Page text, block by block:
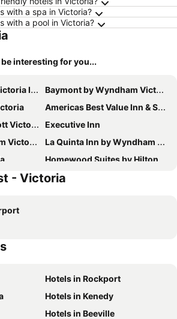
with a spa in Victoria?
with a pool in Victoria?
interesting for you...
& Suites
Baymont by Wyndham Victoria
Americas Best Value Inn & Suites Victoria
Executive Inn
/ Hwy 59
La Quinta Inn by Wyndham Victoria
Homewood Suites by Hilton Victoria, TX
- South
SureStay by Best Western Victoria
North
Guadalupe River
Hotel Western Victoria
- Victoria
Hotels in Rockport
Hotels in Kenedy
Hotels in Beeville